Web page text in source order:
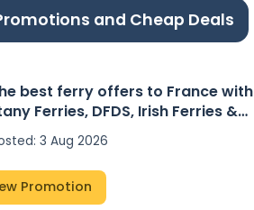
and Cheap Deals
best ferry offers to France with
Ferries, DFDS, Irish Ferries &
Ferries – from £30
: 3 Aug 2026
Promotion